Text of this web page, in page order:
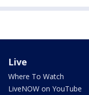
Live
Where To Watch
LiveNOW on YouTube